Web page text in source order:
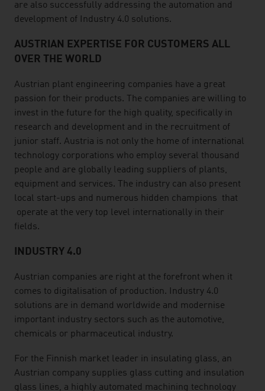
are also successfully addressing the automation and
development of Industry 4.0 solutions.
AUSTRIAN EXPERTISE FOR CUSTOMERS ALL
OVER THE WORLD
Austrian plant engineering companies have a great
passion for their products. The companies are willing to
invest in the future for the high quality, specifically in
research and development and in the recruitment of
junior staff. Austria is not only the home of international
technology corporations who employ several thousand
people and are globally leading suppliers of plants,
equipment and services. The industry can also present
local start-ups and numerous hidden champions that
operate at the very top level internationally in their
fields.
INDUSTRY 4.0
Austrian companies are right at the forefront when it
comes to digitalisation of production. Industry 4.0
solutions are in demand worldwide and modernise
important industry sectors such as the automotive,
chemicals or pharmaceutical industry.
For the Finnish market leader in insulating glass, an
Austrian company supplies glass cutting and insulation
glass lines, a highly automated machining technology